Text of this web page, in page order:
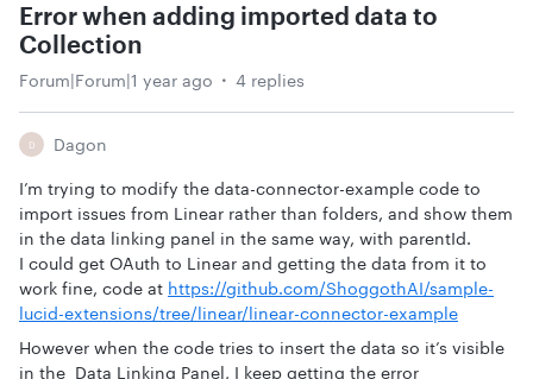
Error when adding imported data to
Collection
Forum|Forum|1 year ago 4 replies
D Dagon
I’m trying to modify the data-connector-example code to
import issues from Linear rather than folders, and show them
in the data linking panel in the same way, with parentId.
I could get OAuth to Linear and getting the data from it to
work fine, code at https://github.com/ShoggothAI/sample-
lucid-extensions/tree/linear/linear-connector-example
However when the code tries to insert the data so it’s visible
in the Data Linking Panel, I keep getting the error